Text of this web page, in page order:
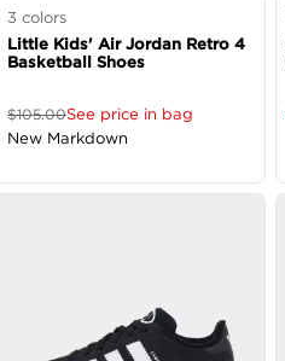
3 colors
Little Kids' Air Jordan Retro 4
Basketball Shoes
$105.00See price in bag
New Markdown